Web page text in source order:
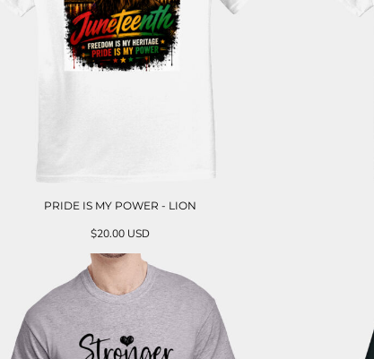
PRIDE IS MY POWER - LION
$20.00 USD